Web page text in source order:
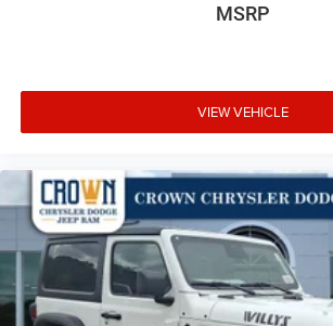
MSRP
VIEW VEHICLE